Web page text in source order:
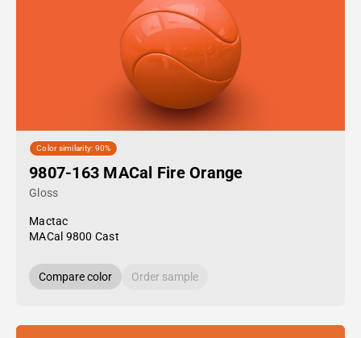
Color similarity: 90%
9807-163 MACal Fire Orange
Gloss
Mactac
MACal 9800 Cast
Compare color Order sample